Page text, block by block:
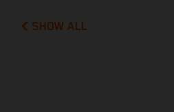
SHOW ALL